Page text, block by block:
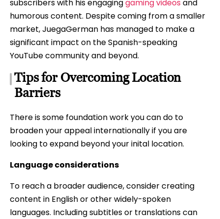
subscribers with his engaginggaming videos and
humorous content. Despite coming from a smaller
market, JuegaGerman has managed to make a
significant impact on the Spanish-speaking
YouTube community and beyond.
Tips for Overcoming Location
Barriers
There is some foundation work you can do to
broaden your appeal internationally if you are
looking to expand beyond your inital location.
Language considerations
To reach a broader audience, consider creating
content in English or other widely-spoken
languages. Including subtitles or translations can